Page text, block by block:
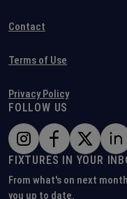
Contact
Terms of Use
Privacy Policy
FOLLOW US
FIXTURES IN YOUR
From what's on next
you up to date.